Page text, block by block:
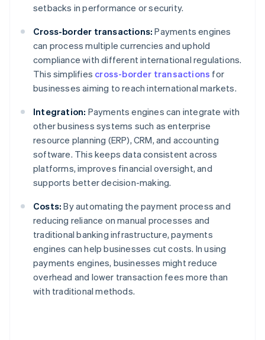
setbacks in performance or security.
Cross-border transactions: Payments engines
can process multiple currencies and uphold
compliance with different international regulations.
This simplifies cross-border transactions for
businesses aiming to reach international markets.
Integration: Payments engines can integrate with
other business systems such as enterprise
resource planning (ERP), CRM, and accounting
software. This keeps data consistent across
platforms, improves financial oversight, and
supports better decision-making.
Costs: By automating the payment process and
reducing reliance on manual processes and
traditional banking infrastructure, payments
engines can help businesses cut costs. In using
payments engines, businesses might reduce
overhead and lower transaction fees more than
with traditional methods.